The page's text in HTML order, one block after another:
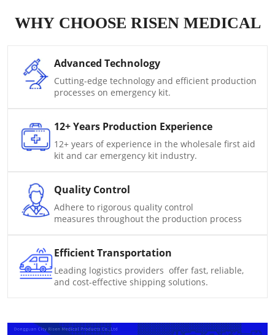
WHY CHOOSE RISEN MEDICAL
Advanced Technology
Cutting-edge technology and efficient production
processes on emergency kit.
12+ Years Production Experience
12+ years of experience in the wholesale first aid
kit and car emergency kit industry.
Quality Control
Adhere to rigorous quality control
measures throughout the production process
Efficient Transportation
Leading logistics providers offer fast, reliable,
and cost-effective shipping solutions.